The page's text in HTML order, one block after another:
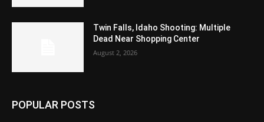
Twin Falls, Idaho Shooting: Multiple
Dead Near Shopping Center
August 2, 2026
POPULAR POSTS